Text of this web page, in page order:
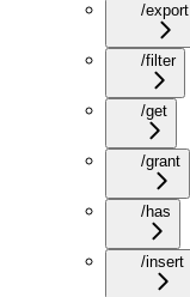
/export
/filter
/get
/grant
/has
/insert